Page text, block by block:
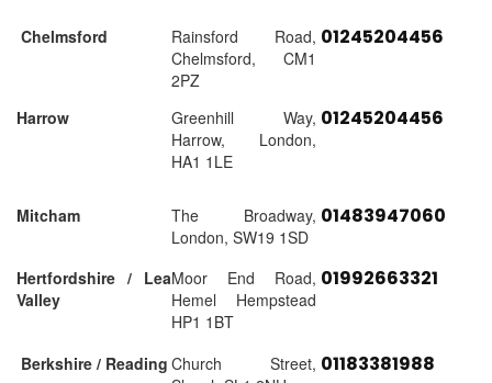
Chelmsford
Rainsford Road,
Chelmsford, CM1
2PZ
01245204456
Harrow
Greenhill Way,
Harrow, London,
HA1 1LE
01245204456
Mitcham
The Broadway,
London, SW19 1SD
01483947060
Hertfordshire / Lea
Valley
Moor End Road,
Hemel Hempstead
HP1 1BT
01992663321
Berkshire / Reading Church Street, 01183381988